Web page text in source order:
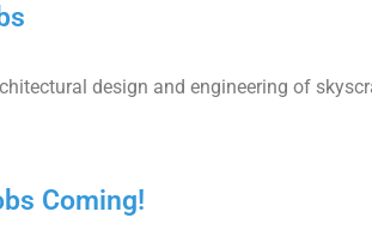
design and engineering of
Coming!